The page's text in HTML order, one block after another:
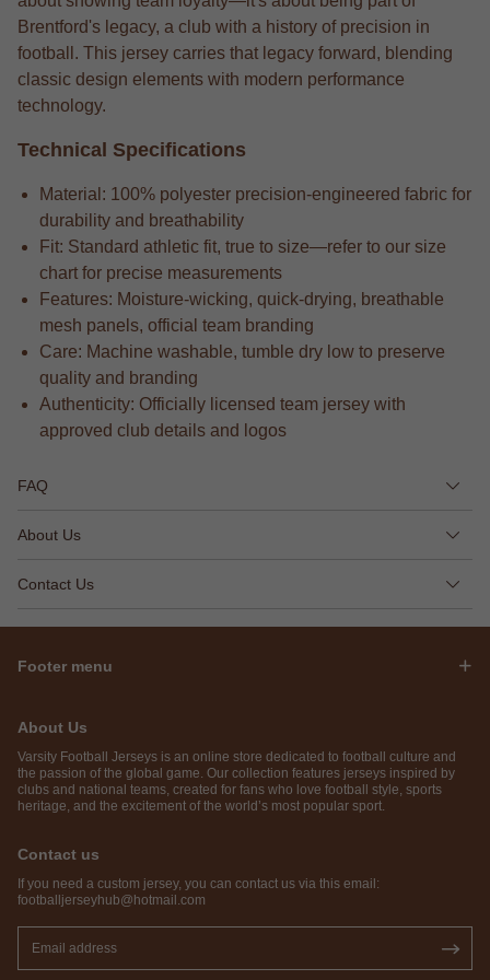
Brentford's legacy, a club with a history of precision in
football. This jersey carries that legacy forward, blending
classic design elements with modern performance
technology.
Technical Specifications
Material: 100% polyester precision-engineered fabric for
durability and breathability
Fit: Standard athletic fit, true to size—refer to our size
chart for precise measurements
Features: Moisture-wicking, quick-drying, breathable
mesh panels, official team branding
Care: Machine washable, tumble dry low to preserve
quality and branding
Authenticity: Officially licensed team jersey with
approved club details and logos
FAQ
About Us
Contact Us
Footer menu
About Us
Varsity Football Jerseys is an online store dedicated to football culture and
the passion of the global game. Our collection features jerseys inspired by
clubs and national teams, created for fans who love football style, sports
heritage, and the excitement of the world’s most popular sport.
Contact us
If you need a custom jersey, you can contact us via this email:
footballjerseyhub@hotmail.com